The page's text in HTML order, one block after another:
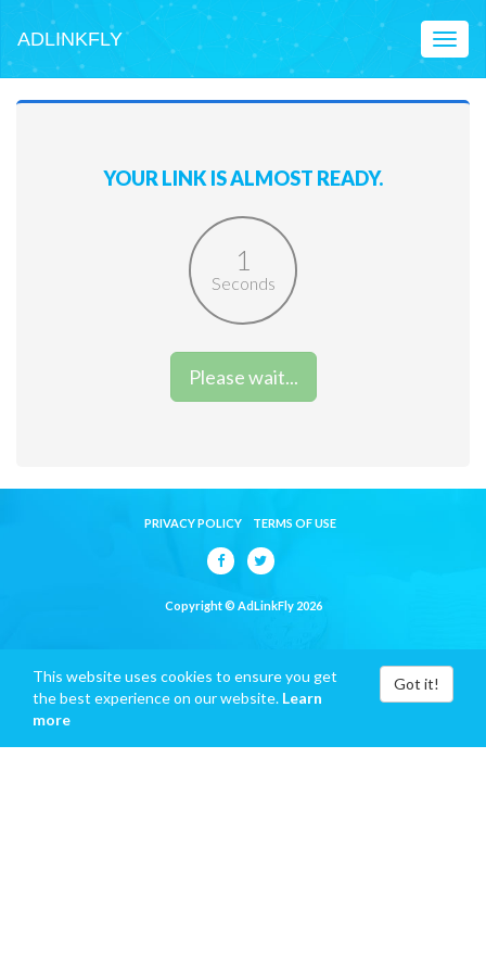
ADLINKFLY
YOUR LINK IS ALMOST READY.
1
Seconds
Please wait...
PRIVACY POLICY TERMS OF USE
Copyright © AdLinkFly 2026
This website uses cookies to ensure you get
the best experience on our website. Learn
more
Got it!